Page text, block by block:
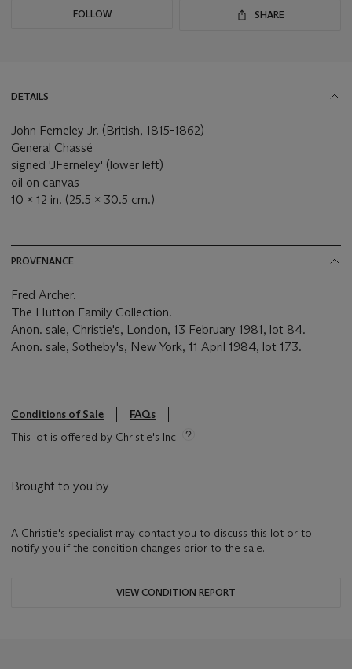
FOLLOW SHARE
DETAILS
John Ferneley Jr. (British, 1815-1862)
General Chassé
signed 'JFerneley' (lower left)
oil on canvas
10 x 12 in. (25.5 x 30.5 cm.)
PROVENANCE
Fred Archer.
The Hutton Family Collection.
Anon. sale, Christie's, London, 13 February 1981, lot 84.
Anon. sale, Sotheby's, New York, 11 April 1984, lot 173.
Conditions of Sale
FAQs
This lot is offered by Christie's Inc
Brought to you by
A Christie's specialist may contact you to discuss this lot or to
notify you if the condition changes prior to the sale.
VIEW CONDITION REPORT